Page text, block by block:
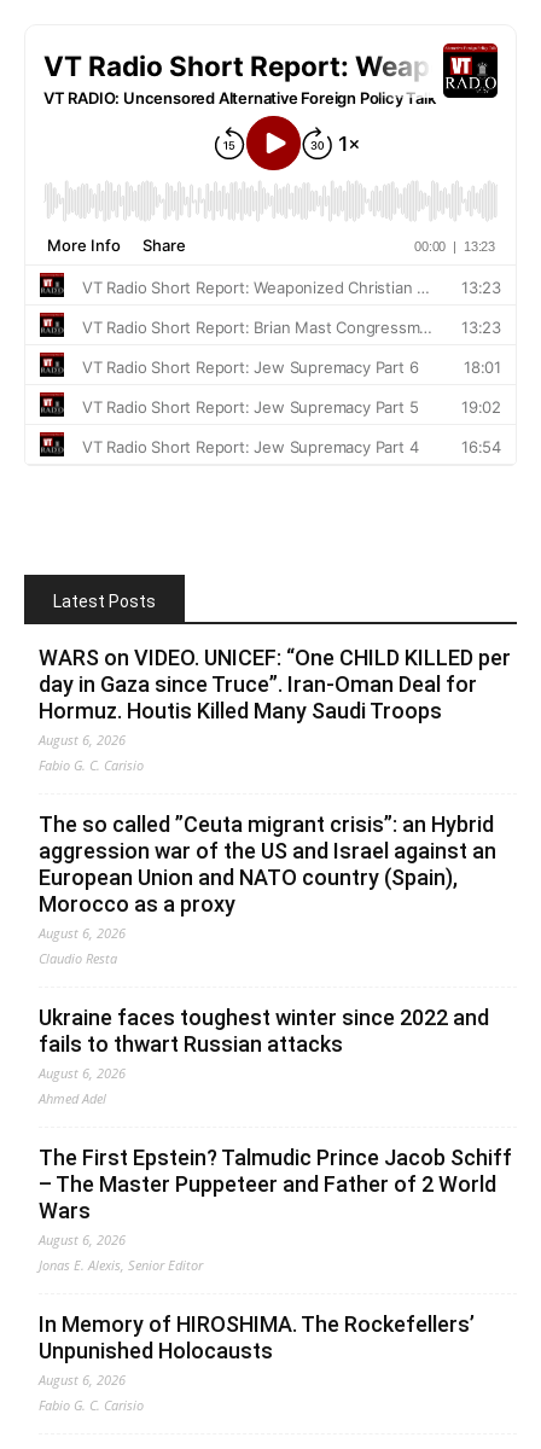
Latest Posts
WARS on VIDEO. UNICEF: “One CHILD KILLED per
day in Gaza since Truce”. Iran-Oman Deal for
Hormuz. Houtis Killed Many Saudi Troops
August 6, 2026
Fabio G. C. Carisio
The so called ”Ceuta migrant crisis”: an Hybrid
aggression war of the US and Israel against an
European Union and NATO country (Spain),
Morocco as a proxy
August 6, 2026
Claudio Resta
Ukraine faces toughest winter since 2022 and
fails to thwart Russian attacks
August 6, 2026
Ahmed Adel
The First Epstein? Talmudic Prince Jacob Schiff
– The Master Puppeteer and Father of 2 World
Wars
August 6, 2026
Jonas E. Alexis, Senior Editor
In Memory of HIROSHIMA. The Rockefellers’
Unpunished Holocausts
August 6, 2026
Fabio G. C. Carisio